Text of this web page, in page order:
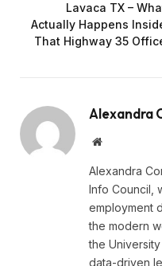
Lavaca TX –
Actually Happens
That Highway 35
Alexandra
Website
Alexandra
Info Council,
employment
the modern
the
data-driven